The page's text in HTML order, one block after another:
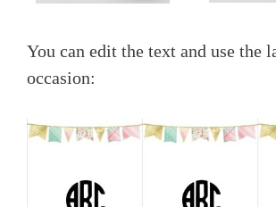
You can edit the text and use the
occasion: